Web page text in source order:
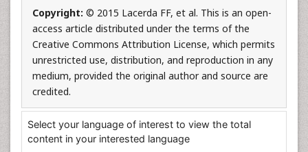
Copyright: © 2015 Lacerda FF, et al. This is an open-
access article distributed under the terms of the
Creative Commons Attribution License, which permits
unrestricted use, distribution, and reproduction in any
medium, provided the original author and source are
credited.
Select your language of interest to view the total
content in your interested language